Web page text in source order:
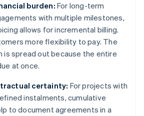
burden: For long-term
with multiple milestones,
allows for incremental billing.
more flexibility to pay. The
is spread out because the entire
at once.
certainty: For projects with
instalments, cumulative
to document agreements in a